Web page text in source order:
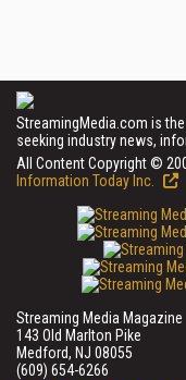
StreamingMedia.com is
seeking industry news,
All Content Copyright ©
Information Today Inc.
Streaming Media Magazine
143 Old Marlton Pike
Medford, NJ 08055
(609) 654-6266